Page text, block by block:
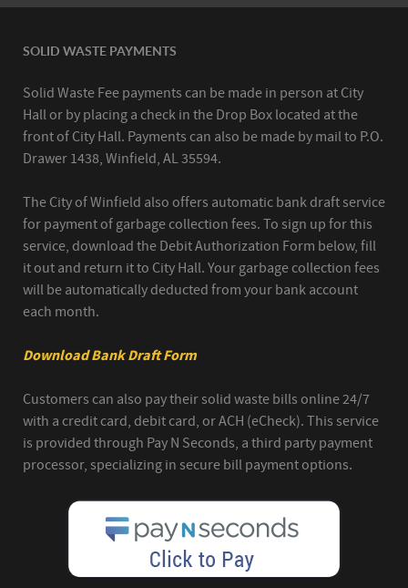
SOLID WASTE PAYMENTS
Solid Waste Fee payments can be made in person at City
Hall or by placing a check in the Drop Box located at the
front of City Hall. Payments can also be made by mail to P.O.
Drawer 1438, Winfield, AL 35594.
The City of Winfield also offers automatic bank draft service
for payment of garbage collection fees. To sign up for this
service, download the Debit Authorization Form below, fill
it out and return it to City Hall. Your garbage collection fees
will be automatically deducted from your bank account
each month.
Download Bank Draft Form
Customers can also pay their solid waste bills online 24/7
with a credit card, debit card, or ACH (eCheck). This service
is provided through Pay N Seconds, a third party payment
processor, specializing in secure bill payment options.